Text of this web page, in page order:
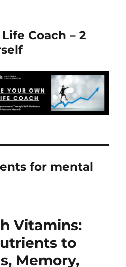
Coach – 2
for mental
Vitamins:
to
Memory,